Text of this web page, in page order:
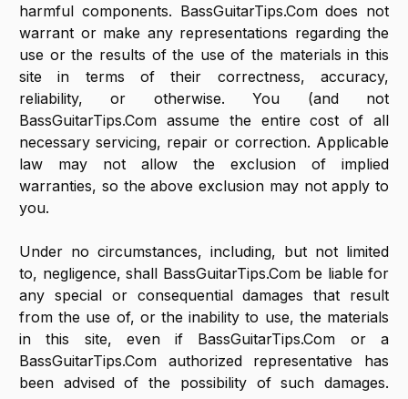
harmful components. BassGuitarTips.Com does not
warrant or make any representations regarding the
use or the results of the use of the materials in this
site in terms of their correctness, accuracy,
reliability, or otherwise. You (and not
BassGuitarTips.Com assume the entire cost of all
necessary servicing, repair or correction. Applicable
law may not allow the exclusion of implied
warranties, so the above exclusion may not apply to
you.
Under no circumstances, including, but not limited
to, negligence, shall BassGuitarTips.Com be liable for
any special or consequential damages that result
from the use of, or the inability to use, the materials
in this site, even if BassGuitarTips.Com or a
BassGuitarTips.Com authorized representative has
been advised of the possibility of such damages.